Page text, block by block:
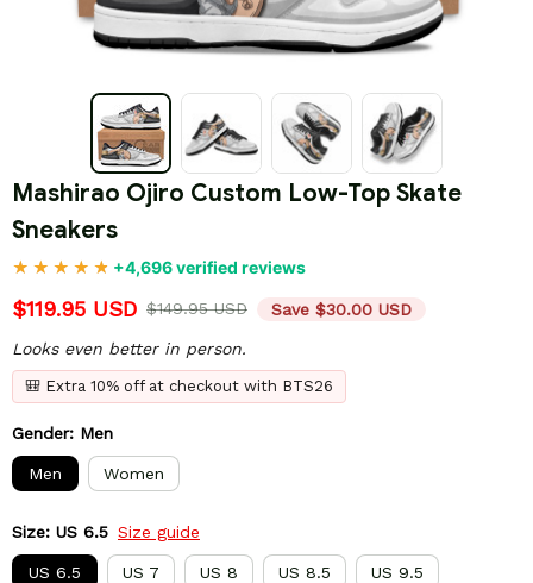
Mashirao Ojiro Custom Low-Top Skate
Sneakers
+4,696 verified reviews
$119.95 USD $149.95 USD Save $30.00 USD
Looks even better in person.
🎒 Extra 10% off at checkout with BTS26
Gender: Men
Men Women
Size: US 6.5 Size guide
US 6.5 US 7 US 8 US 8.5 US 9.5